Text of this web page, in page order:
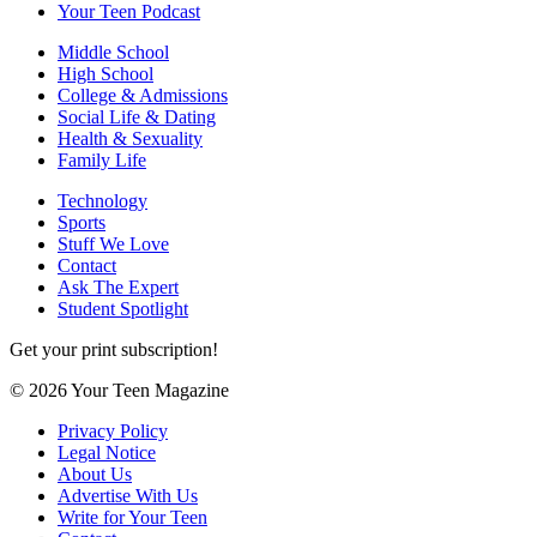
Your Teen Podcast
Middle School
High School
College & Admissions
Social Life & Dating
Health & Sexuality
Family Life
Technology
Sports
Stuff We Love
Contact
Ask The Expert
Student Spotlight
Get your print subscription!
© 2026 Your Teen Magazine
Privacy Policy
Legal Notice
About Us
Advertise With Us
Write for Your Teen